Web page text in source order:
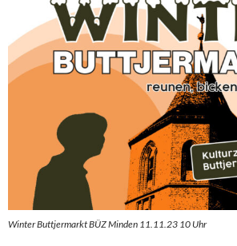
Winter Buttjermarkt BÜZ Minden 11.11.23 10 Uhr